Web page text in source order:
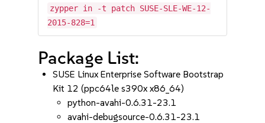
zypper in -t patch SUSE-SLE-WE-12-
2015-828=1
Package List:
SUSE Linux Enterprise Software Bootstrap
Kit 12 (ppc64le s390x x86_64)
python-avahi-0.6.31-23.1
avahi-debugsource-0.6.31-23.1